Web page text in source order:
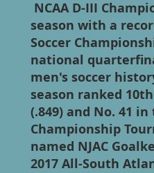
NCAA D-III
season with a
Soccer
national
men's soccer
season ranked
(.849) and No. 41 in
Championship
named NJAC
2017 All-South